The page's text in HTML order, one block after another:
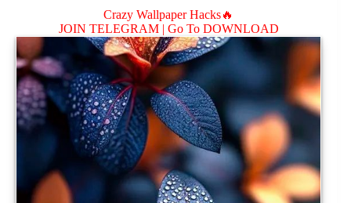
Crazy Wallpaper Hacks🔥
JOIN TELEGRAM | Go To DOWNLOAD